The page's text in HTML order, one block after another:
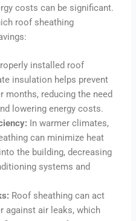
costs can be significant.
roof sheathing
installed roof
insulation helps prevent
months, reducing the need
lowering energy costs.
In warmer climates,
can minimize heat
the building, decreasing
systems and
Roof sheathing can act
against air leaks, which